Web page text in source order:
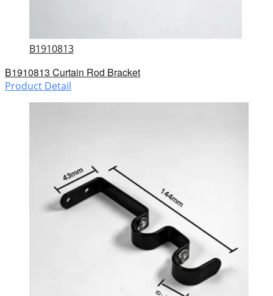
B1910813
B1910813 Curtain Rod Bracket
Product Detail